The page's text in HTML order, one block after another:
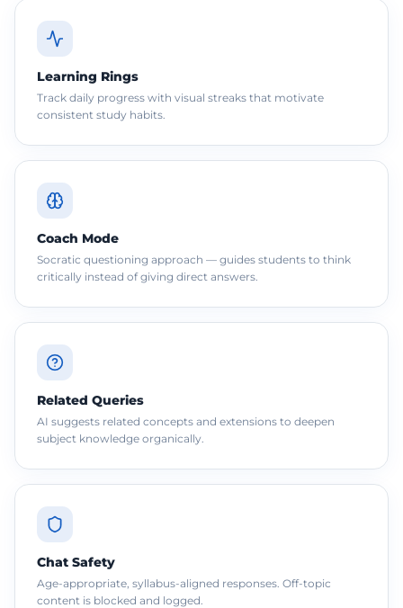
Learning Rings
Track daily progress with visual streaks that motivate
consistent study habits.
Coach Mode
Socratic questioning approach — guides students to think
critically instead of giving direct answers.
Related Queries
AI suggests related concepts and extensions to deepen
subject knowledge organically.
Chat Safety
Age-appropriate, syllabus-aligned responses. Off-topic
content is blocked and logged.